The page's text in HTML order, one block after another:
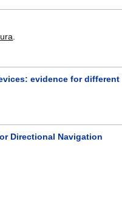
evidence for
Directional Navigation